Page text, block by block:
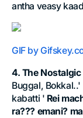
antha veasy
GIF by
4. The Nostalgic
Buggal,
kabatti ' Rei
ra??? emani?